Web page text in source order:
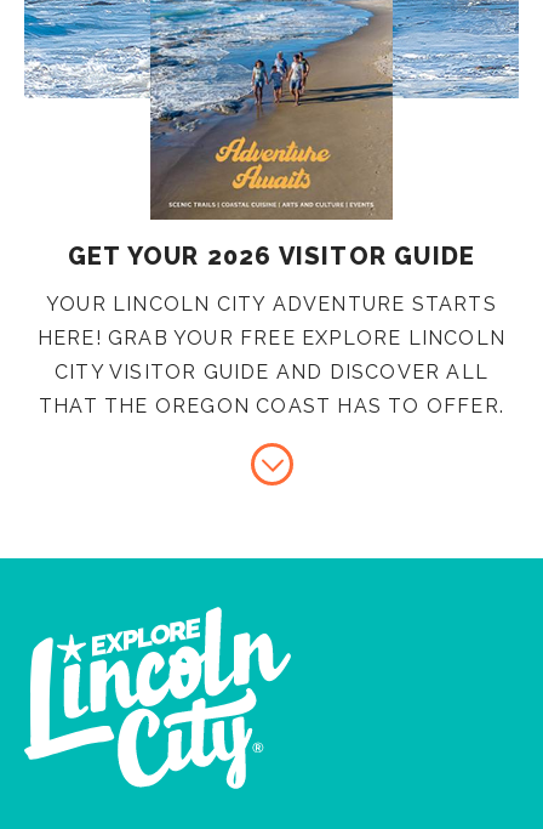
GET YOUR 2026 VISITOR GUIDE
YOUR LINCOLN CITY ADVENTURE STARTS
HERE! GRAB YOUR FREE EXPLORE LINCOLN
CITY VISITOR GUIDE AND DISCOVER ALL
THAT THE OREGON COAST HAS TO OFFER.